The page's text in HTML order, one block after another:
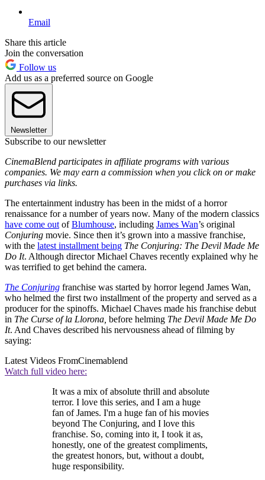
Email
Share this article
Join the conversation
Follow us
Add us as a preferred source on Google
Newsletter
Subscribe to our newsletter
CinemaBlend participates in affiliate programs with various
companies. We may earn a commission when you click on or make
purchases via links.
The entertainment industry has been in the midst of a horror
renaissance for a number of years now. Many of the modern classics
have come out ofBlumhouse, including James Wan’s original
Conjuring movie. Since then it’s grown into a massive franchise,
with the latest installment being The Conjuring: The Devil Made Me
Do It. Although director Michael Chaves recently explained why he
was terrified to get behind the camera.
The Conjuring franchise was started by horror legend James Wan,
who helmed the first two installment of the property and served as a
producer for the spinoffs. Michael Chaves made his franchise debut
in The Curse of la Llorona, before helming The Devil Made Me Do
It. And Chaves described his nervousness ahead of filming by
saying:
Latest Videos FromCinemablend
Watch full video here:
It was a mix of absolute thrill and absolute
terror. I love this series, and I am a huge
fan of James. I'm a huge fan of his movies
beyond The Conjuring, and I love this
franchise. So, coming into it, I took it as,
honestly, one of the greatest compliments,
the greatest honors, but, without a doubt,
huge responsibility.